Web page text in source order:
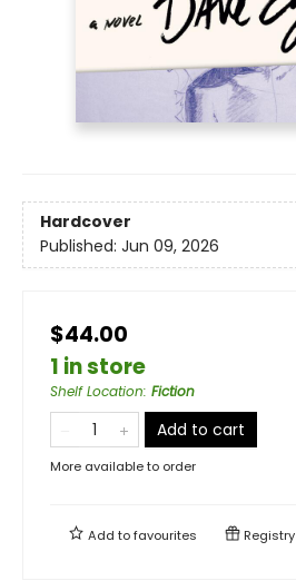
Hardcover
Published: Jun 09, 2026
$44.00
1 in store
Shelf Location: Fiction
Add to cart
More available to order
Add tofavourites Registry